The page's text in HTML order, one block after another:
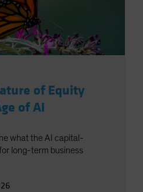
of Equity
of AI
what the AI capital-
long-term business